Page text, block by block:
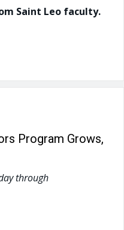
Saint Leo faculty.
Program Grows,
through